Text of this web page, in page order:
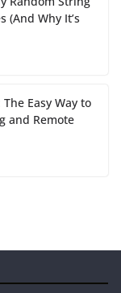
(And Why It’s
Easy Way to
and Remote